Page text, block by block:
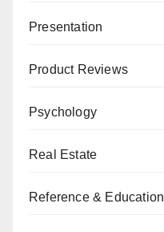
Presentation
Product Reviews
Psychology
Real Estate
Reference & Education